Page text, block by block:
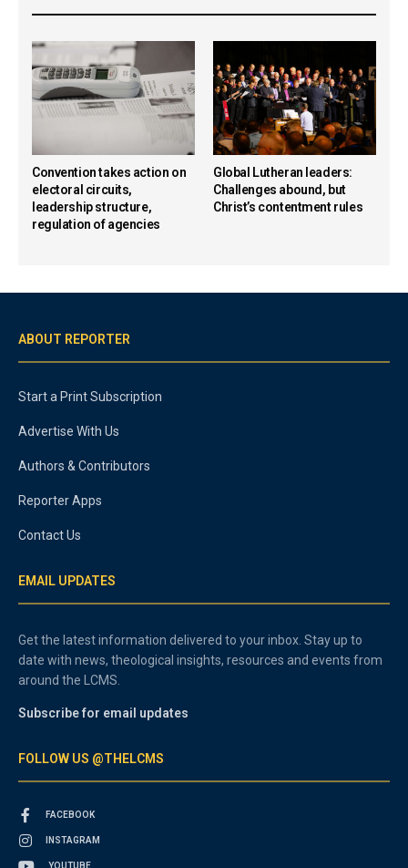
Convention takes action on
electoral circuits,
leadership structure,
regulation of agencies
Global Lutheran leaders:
Challenges abound, but
Christ’s contentment rules
ABOUT REPORTER
Start a Print Subscription
Advertise With Us
Authors & Contributors
Reporter Apps
Contact Us
EMAIL UPDATES
Get the latest information delivered to your inbox. Stay up to
date with news, theological insights, resources and events from
around the LCMS.
Subscribe for email updates
FOLLOW US @THELCMS
FACEBOOK
INSTAGRAM